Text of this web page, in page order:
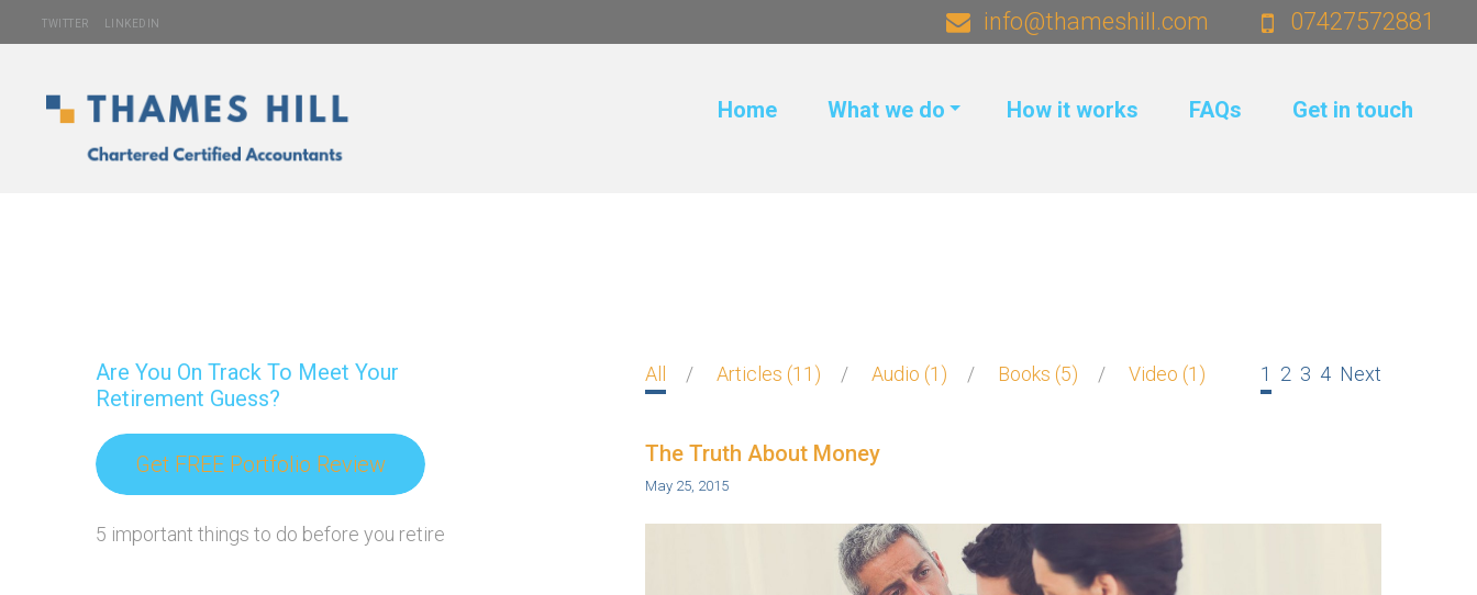
TWITTER LINKEDIN 07427572881
info@thameshill.com
Home What we do How it works FAQs Get in touch
Pages:
1 2 3 4 Next
All Articles 11 Audio 1 Books 5 Video 1
The Truth About Money
May 25, 2015
Are You On Track To Meet Your
Retirement Guess?
Get FREE Portfolio Review
5 important things to do before you retire